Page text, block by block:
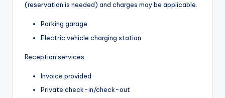
(reservation is needed) and charges may be applicable.
Parking garage
Electric vehicle charging station
Reception services
Invoice provided
Private check-in/check-out